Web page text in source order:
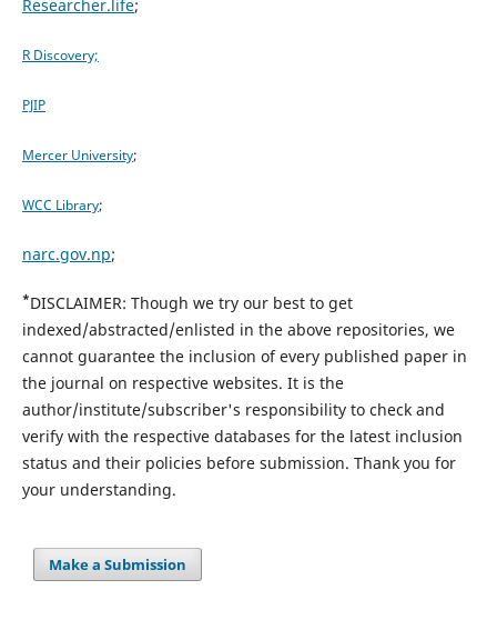
Researcher.life;
R Discovery;
PJIP
Mercer University;
WCC Library;
narc.gov.np;
*DISCLAIMER: Though we try our best to get
indexed/abstracted/enlisted in the above repositories, we
cannot guarantee the inclusion of every published paper in
the journal on respective websites. It is the
author/institute/subscriber's responsibility to check and
verify with the respective databases for the latest inclusion
status and their policies before submission. Thank you for
your understanding.
Make a Submission